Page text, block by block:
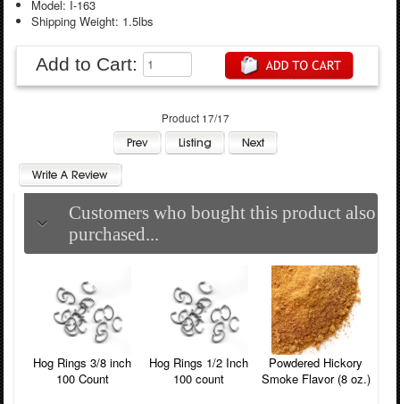
Model: I-163
Shipping Weight: 1.5lbs
Add to Cart:
Product 17/17
Customers who bought this product also
purchased...
Hog Rings 3/8 inch
100 Count
Hog Rings 1/2 Inch
100 count
Powdered Hickory
Smoke Flavor (8 oz.)